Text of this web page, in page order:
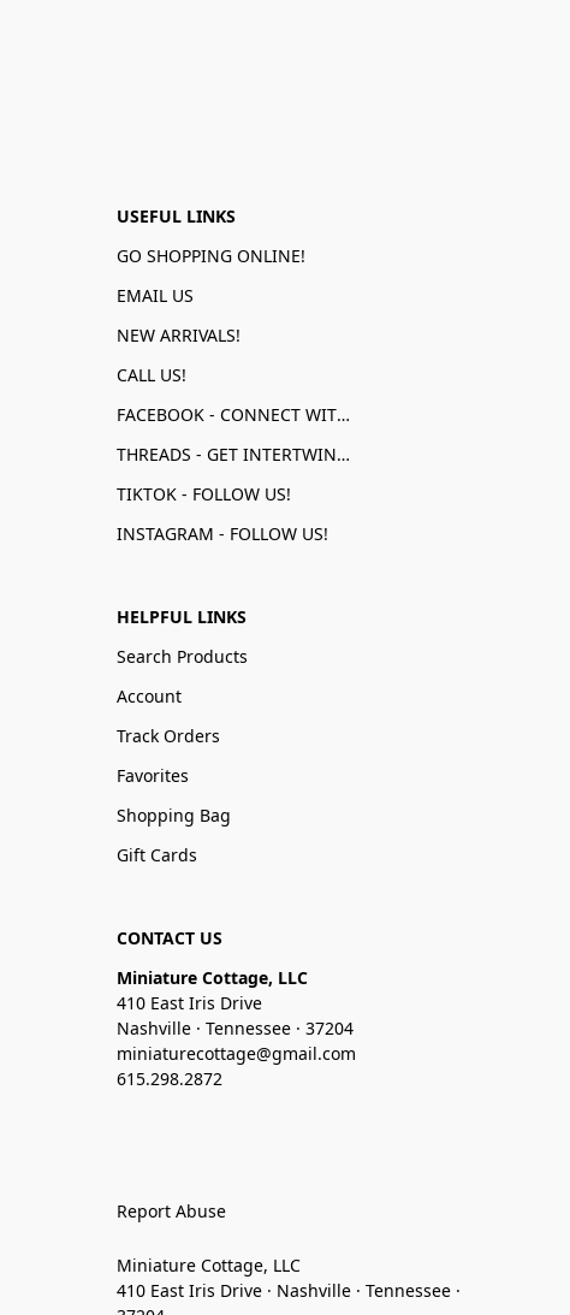
USEFUL LINKS
GO SHOPPING ONLINE!
EMAIL US
NEW ARRIVALS!
CALL US!
FACEBOOK - CONNECT WITH US!
THREADS - GET INTERTWINED!
TIKTOK - FOLLOW US!
INSTAGRAM - FOLLOW US!
HELPFUL LINKS
Search Products
Account
Track Orders
Favorites
Shopping Bag
Gift Cards
CONTACT US
Miniature Cottage, LLC
410 East Iris Drive
Nashville · Tennessee · 37204
miniaturecottage@gmail.com
615.298.2872
Report Abuse
Miniature Cottage, LLC
410 East Iris Drive · Nashville · Tennessee ·